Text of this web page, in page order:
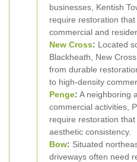
businesses, Kentish
require restoration
commercial and
New Cross: Located
Blackheath, New
from durable
to high-density
Penge: A neighboring
commercial activities,
require restoration
aesthetic consistency.
Bow: Situated
driveways often need